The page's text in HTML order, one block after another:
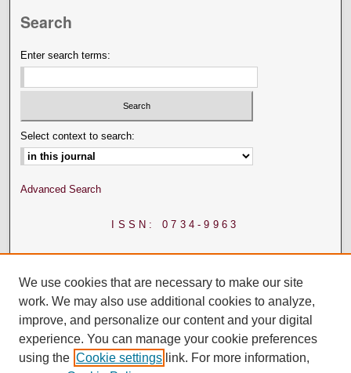
Search
Enter search terms:
Select context to search:
Advanced Search
ISSN: 0734-9963
We use cookies that are necessary to make our site
work. We may also use additional cookies to analyze,
improve, and personalize our content and your digital
experience. You can manage your cookie preferences
using the Cookie settings link. For more information,